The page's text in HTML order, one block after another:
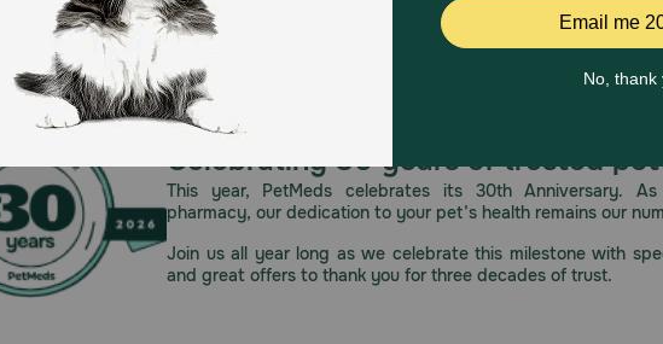
Celebrating 30 years of trusted
This year, PetMeds celebrates its 30th Anniversary.
pharmacy, our dedication to your pet’s health remains our
Join us all year long as we celebrate this milestone with
and great offers to thank you for three decades of trust.